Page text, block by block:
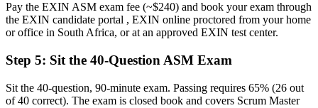
Structured servant leadership, coaching and facilitation capability
Before
Recognition fades when you change employer or sector
Now you have
Pay the EXIN ASM exam fee (~$240) and book your exam through
the EXIN candidate portal , EXIN online proctored from your home
or office in South Africa, or at an approved EXIN test center.
Step 5: Sit the 40-Question ASM Exam
Sit the 40-question, 90-minute exam. Passing requires 65% (26 out
of 40 correct). The exam is closed book and covers Scrum Master